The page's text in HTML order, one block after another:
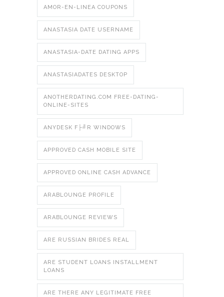
AMOR-EN-LINEA COUPONS
ANASTASIA DATE USERNAME
ANASTASIA-DATE DATING APPS
ANASTASIADATES DESKTOP
ANOTHERDATING.COM FREE-DATING-
ONLINE-SITES
ANYDESK F├╝R WINDOWS
APPROVED CASH MOBILE SITE
APPROVED ONLINE CASH ADVANCE
ARABLOUNGE PROFILE
ARABLOUNGE REVIEWS
ARE RUSSIAN BRIDES REAL
ARE STUDENT LOANS INSTALLMENT
LOANS
ARE THERE ANY LEGITIMATE FREE